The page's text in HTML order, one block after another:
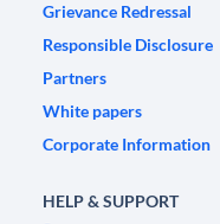
Grievance Redressal
Responsible Disclosure
Partners
White papers
Corporate Information
HELP & SUPPORT